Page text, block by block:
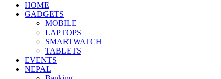
HOME
GADGETS
MOBILE
LAPTOPS
SMARTWATCH
TABLETS
EVENTS
NEPAL